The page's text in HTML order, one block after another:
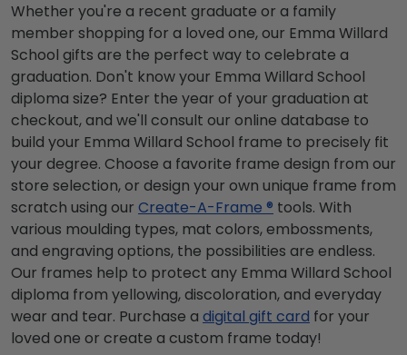
Whether you're a recent graduate or a family
member shopping for a loved one, our Emma Willard
School gifts are the perfect way to celebrate a
graduation. Don't know your Emma Willard School
diploma size? Enter the year of your graduation at
checkout, and we'll consult our online database to
build your Emma Willard School frame to precisely fit
your degree. Choose a favorite frame design from our
store selection, or design your own unique frame from
scratch using our Create-A-Frame ® tools. With
various moulding types, mat colors, embossments,
and engraving options, the possibilities are endless.
Our frames help to protect any Emma Willard School
diploma from yellowing, discoloration, and everyday
wear and tear. Purchase a digital gift card for your
loved one or create a custom frame today!